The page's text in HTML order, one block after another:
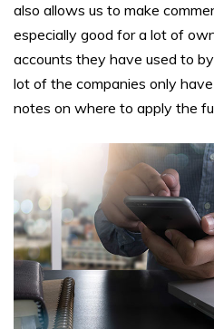
also allows us to make
especially good for a lot of
accounts they have used to
lot of the companies only
notes on where to apply the